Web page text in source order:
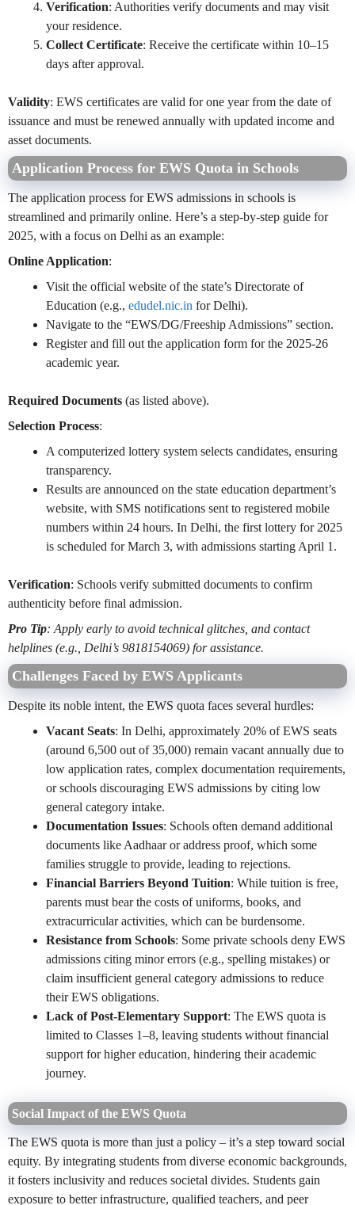
Verification: Authorities verify documents and may visit
your residence.
Collect Certificate: Receive the certificate within 10–15
days after approval.
Validity: EWS certificates are valid for one year from the date of
issuance and must be renewed annually with updated income and
asset documents.
Application Process for EWS Quota in Schools
The application process for EWS admissions in schools is
streamlined and primarily online. Here’s a step-by-step guide for
2025, with a focus on Delhi as an example:
Online Application:
Visit the official website of the state’s Directorate of
Education (e.g., edudel.nic.in for Delhi).
Navigate to the “EWS/DG/Freeship Admissions” section.
Register and fill out the application form for the 2025-26
academic year.
Required Documents (as listed above).
Selection Process:
A computerized lottery system selects candidates, ensuring
transparency.
Results are announced on the state education department’s
website, with SMS notifications sent to registered mobile
numbers within 24 hours. In Delhi, the first lottery for 2025
is scheduled for March 3, with admissions starting April 1.
Verification: Schools verify submitted documents to confirm
authenticity before final admission.
Pro Tip: Apply early to avoid technical glitches, and contact
helplines (e.g., Delhi’s 9818154069) for assistance.
Challenges Faced by EWS Applicants
Despite its noble intent, the EWS quota faces several hurdles:
Vacant Seats: In Delhi, approximately 20% of EWS seats
(around 6,500 out of 35,000) remain vacant annually due to
low application rates, complex documentation requirements,
or schools discouraging EWS admissions by citing low
general category intake.
Documentation Issues: Schools often demand additional
documents like Aadhaar or address proof, which some
families struggle to provide, leading to rejections.
Financial Barriers Beyond Tuition: While tuition is free,
parents must bear the costs of uniforms, books, and
extracurricular activities, which can be burdensome.
Resistance from Schools: Some private schools deny EWS
admissions citing minor errors (e.g., spelling mistakes) or
claim insufficient general category admissions to reduce
their EWS obligations.
Lack of Post-Elementary Support: The EWS quota is
limited to Classes 1–8, leaving students without financial
support for higher education, hindering their academic
journey.
Social Impact of the EWS Quota
The EWS quota is more than just a policy – it’s a step toward social
equity. By integrating students from diverse economic backgrounds,
it fosters inclusivity and reduces societal divides. Students gain
exposure to better infrastructure, qualified teachers, and peer